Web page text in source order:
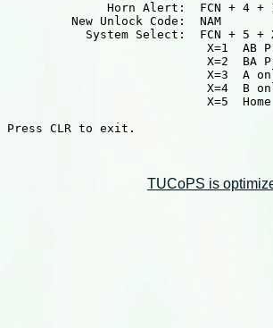
Horn Alert:  FCN + 4 +
         New Unlock Code:  NAM
System Select:  FCN + 5 +
X=1  AB
X=2  BA
X=3  A
X=4  B
                            X=5  Home
Press CLR to exit.
TUCoPS is